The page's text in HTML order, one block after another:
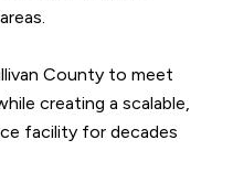
County to meet
creating a scalable,
facility for decades